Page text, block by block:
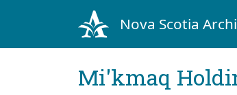
Nova Scotia
Mi'kmaq